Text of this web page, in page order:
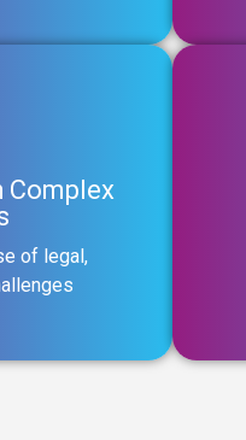
Complex
of legal,